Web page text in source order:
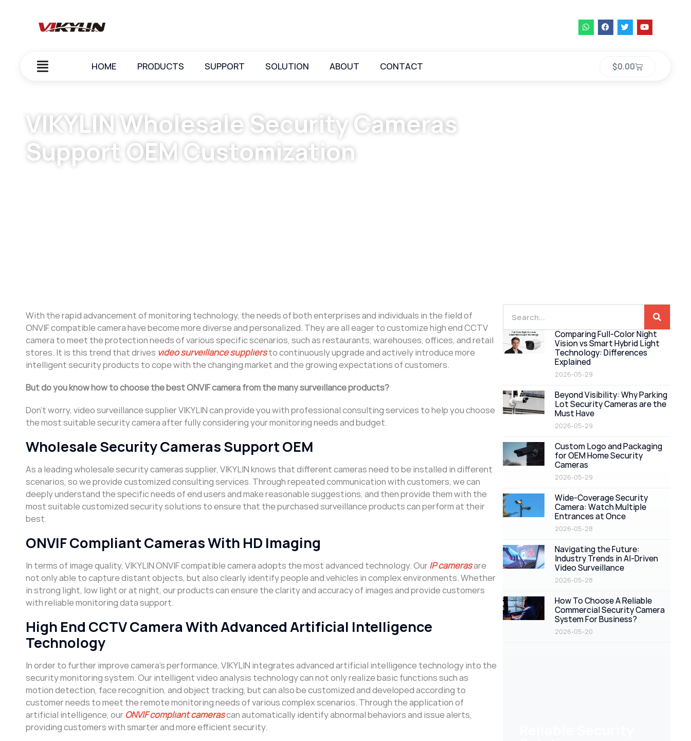
HOME PRODUCTS SUPPORT SOLUTION ABOUT CONTACT $0.00
VIKYLIN Wholesale Security Cameras
Support OEM Customization
With the rapid advancement of monitoring technology, the needs of both enterprises and individuals in the field of
ONVIF compatible camera have become more diverse and personalized. They are all eager to customize high end CCTV
camera to meet the protection needs of various specific scenarios, such as restaurants, warehouses, offices, and retail
stores. It is this trend that drives video surveillance suppliersto continuously upgrade and actively introduce more
intelligent security products to cope with the changing market and the growing expectations of customers.
But do you know how to choose the best ONVIF camera from the many surveillance products?
Don’t worry, video surveillance supplier VIKYLIN can provide you with professional consulting services to help you choose
the most suitable security camera after fully considering your monitoring needs and budget.
Wholesale Security Cameras Support OEM
As a leading wholesale security cameras supplier, VIKYLIN knows that different cameras need to be installed in different
scenarios, so we provide customized consulting services. Through repeated communication with customers, we can
deeply understand the specific needs of end users and make reasonable suggestions, and then provide them with the
most suitable customized security solutions to ensure that the purchased surveillance products can perform at their
best.
ONVIF Compliant Cameras With HD Imaging
In terms of image quality, VIKYLIN ONVIF compatible camera adopts the most advanced technology. OurIP camerasare
not only able to capture distant objects, but also clearly identify people and vehicles in complex environments. Whether
in strong light, low light or at night, our products can ensure the clarity and accuracy of images and provide customers
with reliable monitoring data support.
High End CCTV Camera With Advanced Artificial Intelligence
Technology
In order to further improve camera’s performance, VIKYLIN integrates advanced artificial intelligence technology into the
security monitoring system. Our intelligent video analysis technology can not only realize basic functions such as
motion detection, face recognition, and object tracking, but can also be customized and developed according to
customer needs to meet the remote monitoring needs of various complex scenarios. Through the application of
artificial intelligence, our ONVIF compliant camerascan automatically identify abnormal behaviors and issue alerts,
providing customers with smarter and more efficient security.
Comparing Full-Color Night
Vision vs Smart Hybrid Light
Technology: Differences
Explained
2026-05-29
Beyond Visibility: Why Parking
Lot Security Cameras are the
Must Have
2026-05-29
Custom Logo and Packaging
for OEM Home Security
Cameras
2026-05-29
Wide-Coverage Security
Camera: Watch Multiple
Entrances at Once
2026-05-28
Navigating the Future:
Industry Trends in AI-Driven
Video Surveillance
2026-05-28
How To Choose A Reliable
Commercial Security Camera
System For Business?
2026-05-20